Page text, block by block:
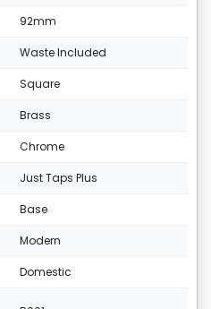
92mm
Waste Included
Square
Brass
Chrome
Just Taps Plus
Base
Modern
Domestic